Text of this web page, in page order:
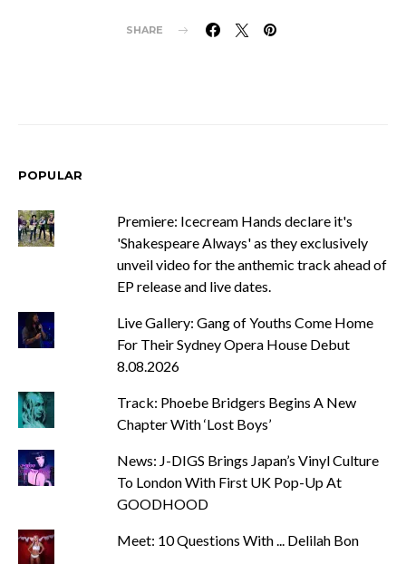
SHARE
POPULAR
Premiere: Icecream Hands declare it's
'Shakespeare Always' as they exclusively
unveil video for the anthemic track ahead of
EP release and live dates.
Live Gallery: Gang of Youths Come Home
For Their Sydney Opera House Debut
8.08.2026
Track: Phoebe Bridgers Begins A New
Chapter With ‘Lost Boys’
News: J-DIGS Brings Japan’s Vinyl Culture
To London With First UK Pop-Up At
GOODHOOD
Meet: 10 Questions With ... Delilah Bon